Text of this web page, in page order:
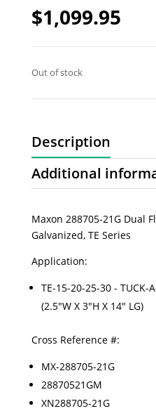
$1,099.95
Out of stock
Description
Additional
Maxon 288705-21G Dual
Galvanized, TE Series
Application:
TE-15-20-25-30 - TUCK-
(2.5"W X 3"H X 14" LG)
Cross Reference #:
MX-288705-21G
28870521GM
XN288705-21G